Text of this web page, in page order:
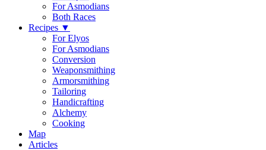
For Asmodians
Both Races
Recipes ▼
For Elyos
For Asmodians
Conversion
Weaponsmithing
Armorsmithing
Tailoring
Handicrafting
Alchemy
Cooking
Map
Articles